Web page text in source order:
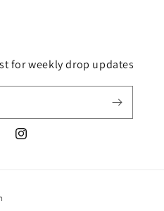
for weekly drop updates
Instagram